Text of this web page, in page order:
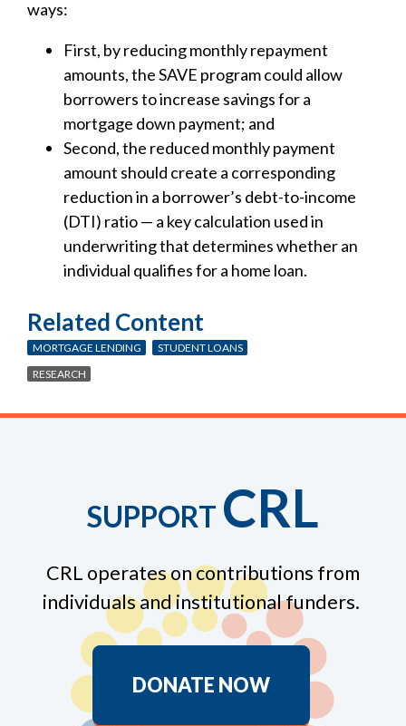
ways:
First, by reducing monthly repayment
amounts, the SAVE program could allow
borrowers to increase savings for a
mortgage down payment; and
Second, the reduced monthly payment
amount should create a corresponding
reduction in a borrower’s debt-to-income
(DTI) ratio — a key calculation used in
underwriting that determines whether an
individual qualifies for a home loan.
Related Content
MORTGAGE LENDING
STUDENT LOANS
RESEARCH
SUPPORT CRL
CRL operates on contributions from
individuals and institutional funders.
DONATE NOW